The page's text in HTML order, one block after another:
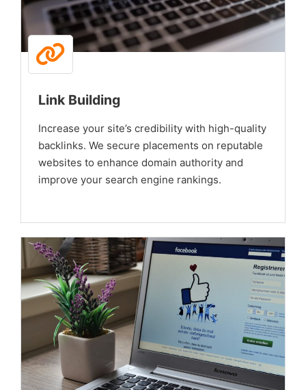
Link Building
Increase your site’s credibility with high-quality
backlinks. We secure placements on reputable
websites to enhance domain authority and
improve your search engine rankings.